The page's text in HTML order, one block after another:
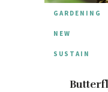
GARDENING
NEW
SUSTAIN